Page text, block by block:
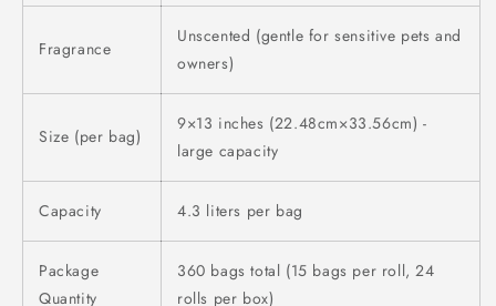
Fragrance
Unscented (gentle for sensitive pets and
owners)
Size (per bag)
9×13 inches (22.48cm×33.56cm) -
large capacity
Capacity 4.3 liters per bag
Package
Quantity
360 bags total (15 bags per roll, 24
rolls per box)